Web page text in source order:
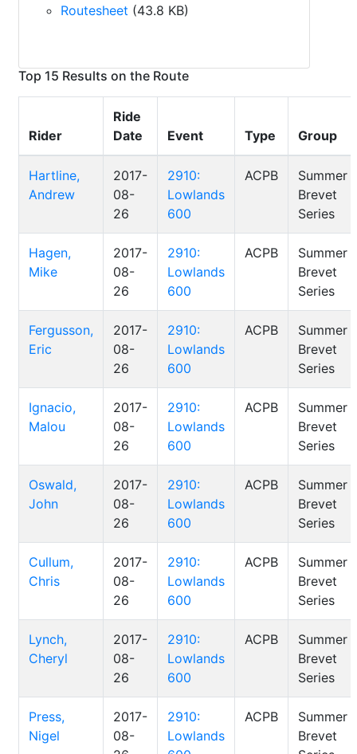
Routesheet (43.8 KB)
Top 15 Results on the Route
Rider
Ride
Date
Event Type Group
Hartline,
Andrew
2017-
08-
26
2910:
Lowlands
600
ACPB
Summer
Brevet
Series
Hagen,
Mike
2017-
08-
26
2910:
Lowlands
600
ACPB
Summer
Brevet
Series
Fergusson,
Eric
2017-
08-
26
2910:
Lowlands
600
ACPB
Summer
Brevet
Series
Ignacio,
Malou
2017-
08-
26
2910:
Lowlands
600
ACPB
Summer
Brevet
Series
Oswald,
John
2017-
08-
26
2910:
Lowlands
600
ACPB
Summer
Brevet
Series
Cullum,
Chris
2017-
08-
26
2910:
Lowlands
600
ACPB
Summer
Brevet
Series
Lynch,
Cheryl
2017-
08-
26
2910:
Lowlands
600
ACPB
Summer
Brevet
Series
Press,
Nigel
2017-
08-
2910:
Lowlands
ACPB
Summer
Brevet